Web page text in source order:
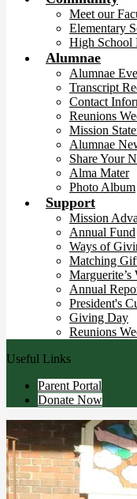
Meet our
Elementary
High School
Alumnae
Alumnae
Transcript
Contact
Reunions
Mission
Alumnae
Share Your
Alma Mater
Photo Album
Support
Mission
Annual Fund
Ways of
Matching
Marguerite’s
Annual
President's
Giving Day
Reunions
Useful Links
Parent Portal
Donate Now